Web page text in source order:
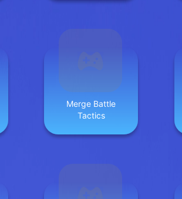
Merge Battle
Tactics